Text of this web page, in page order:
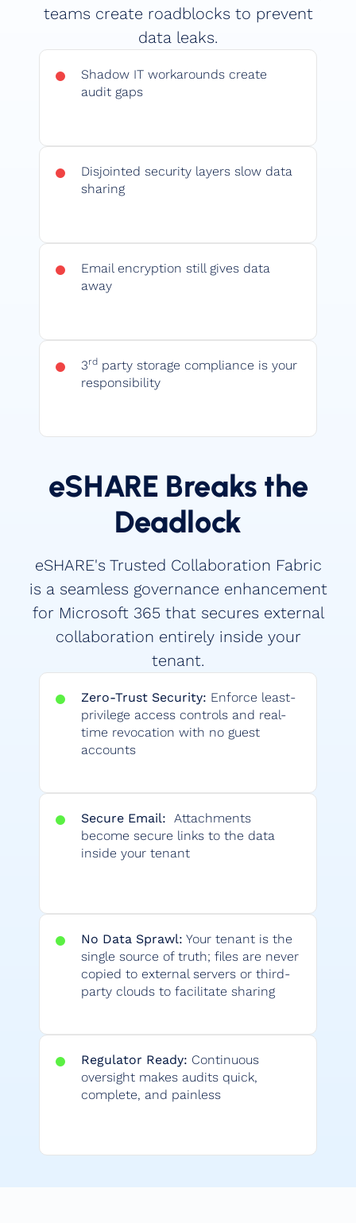
teams create roadblocks to prevent
data leaks.
Shadow IT workarounds create
audit gaps
Disjointed security layers slow data
sharing
Email encryption still gives data
away
3rd party storage compliance is your
responsibility
eSHARE Breaks the
Deadlock
eSHARE's Trusted Collaboration Fabric
is a seamless governance enhancement
for Microsoft 365 that secures external
collaboration entirely inside your
tenant.
Zero-Trust Security: Enforce least-
privilege access controls and real-
time revocation with no guest
accounts
Secure Email: Attachments
become secure links to the data
inside your tenant
No Data Sprawl: Your tenant is the
single source of truth; files are never
copied to external servers or third-
party clouds to facilitate sharing
Regulator Ready: Continuous
oversight makes audits quick,
complete, and painless